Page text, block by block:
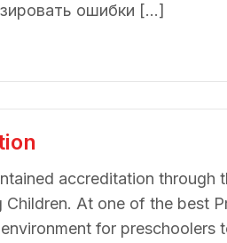
ошибки […]
accreditation through
At one of the best
for preschoolers